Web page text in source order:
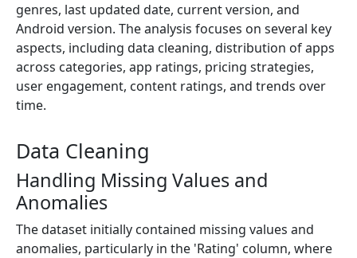
genres, last updated date, current version, and
Android version. The analysis focuses on several key
aspects, including data cleaning, distribution of apps
across categories, app ratings, pricing strategies,
user engagement, content ratings, and trends over
time.
Data Cleaning
Handling Missing Values and
Anomalies
The dataset initially contained missing values and
anomalies, particularly in the 'Rating' column, where